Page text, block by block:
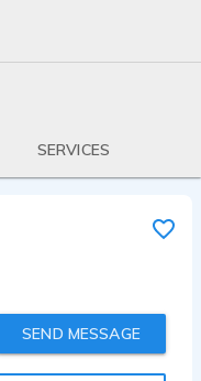
SERVICES
SEND MESSAGE